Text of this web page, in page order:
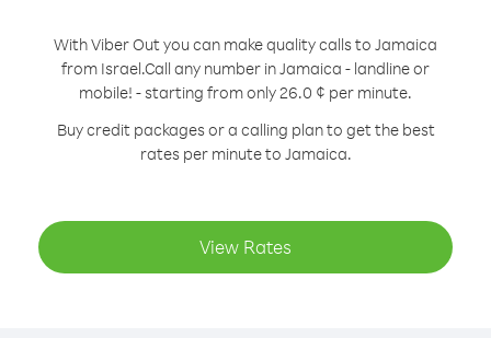
With Viber Out you can make quality calls to Jamaica
from Israel.Call any number in Jamaica - landline or
mobile! - starting from only 26.0 ¢ per minute.
Buy credit packages or a calling plan to get the best
rates per minute to Jamaica.
View Rates